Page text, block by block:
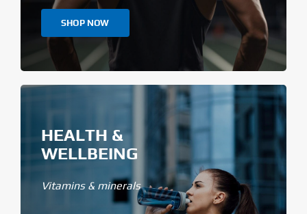
SHOP NOW
HEALTH &
WELLBEING
Vitamins & minerals